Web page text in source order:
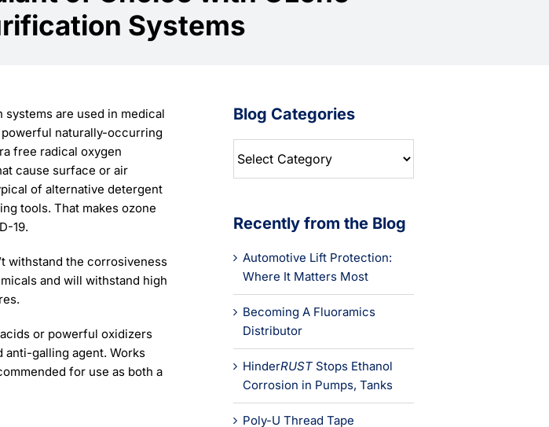
Systems
are used in medical
naturally-occurring
free radical oxygen
cause surface or air
of alternative detergent
tools. That makes ozone
19.
withstand the corrosiveness
and will withstand high
or powerful oxidizers
anti-galling agent. Works
for use as both a
Blog Categories
Categories
Recently from the Blog
Automotive Lift Protection:
Where It Matters Most
Becoming A Fluoramics
Distributor
HinderRUST Stops Ethanol
Corrosion in Pumps, Tanks
Poly-U Thread Tape